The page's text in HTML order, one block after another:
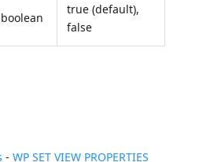
boolean
true (default),
false
-WP SET VIEW PROPERTIES